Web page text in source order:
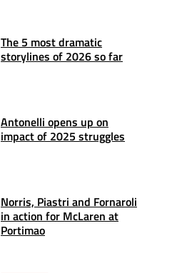
The 5 most dramatic
storylines of 2026 so far
Antonelli opens up on
impact of 2025 struggles
Norris, Piastri and Fornaroli
in action for McLaren at
Portimao